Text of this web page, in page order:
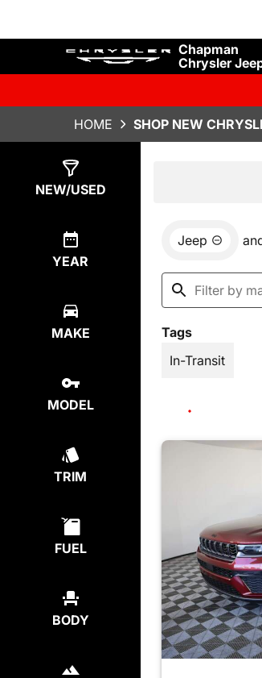
Chapman
Chrysler
HOME SHOP NEW
NEW/USED
YEAR
MAKE
MODEL
TRIM
FUEL
BODY
Jeep
Tags
In-Transit